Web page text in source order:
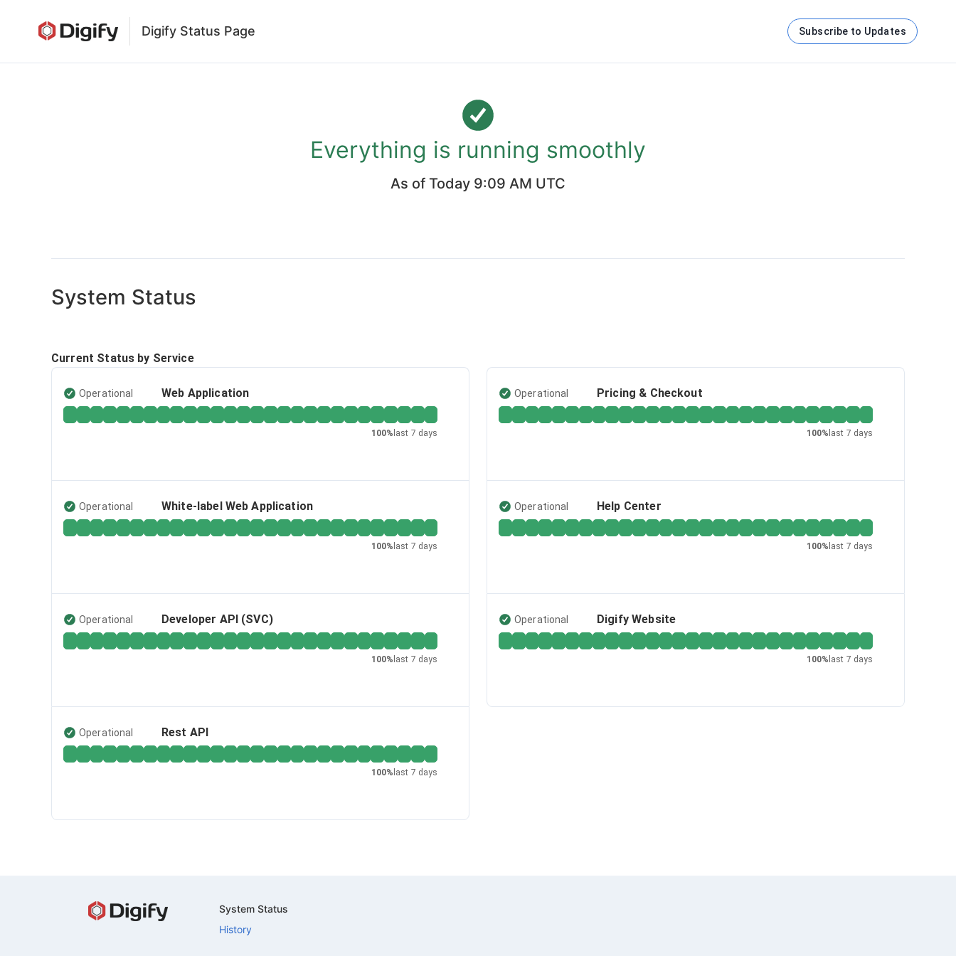
Digify Status Page Subscribe to Updates
Everything is running smoothly
As of Today 9:09 AM UTC
System Status
Current Status by Service
Operational Web Application
100% last 7 days
Operational White-label Web Application
100% last 7 days
Operational Developer API (SVC)
100% last 7 days
Operational Rest API
100% last 7 days
Operational Pricing & Checkout
100% last 7 days
Operational Help Center
100% last 7 days
Operational Digify Website
100% last 7 days
System Status
History